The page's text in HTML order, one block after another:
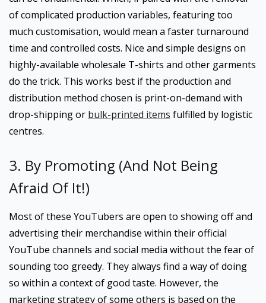
of complicated production variables, featuring too
much customisation, would mean a faster turnaround
time and controlled costs. Nice and simple designs on
highly-available wholesale T-shirts and other garments
do the trick. This works best if the production and
distribution method chosen is print-on-demand with
drop-shipping or bulk-printed items fulfilled by logistic
centres.
3. By Promoting (And Not Being
Afraid Of It!)
Most of these YouTubers are open to showing off and
advertising their merchandise within their official
YouTube channels and social media without the fear of
sounding too greedy. They always find a way of doing
so within a context of good taste. However, the
marketing strategy of some others is based on the